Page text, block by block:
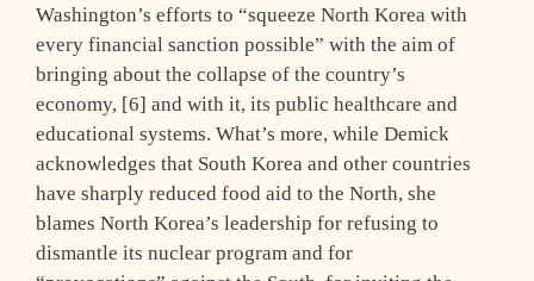
Washington’s efforts to “squeeze North Korea with
every financial sanction possible” with the aim of
bringing about the collapse of the country’s
economy, [6] and with it, its public healthcare and
educational systems. What’s more, while Demick
acknowledges that South Korea and other countries
have sharply reduced food aid to the North, she
blames North Korea’s leadership for refusing to
dismantle its nuclear program and for